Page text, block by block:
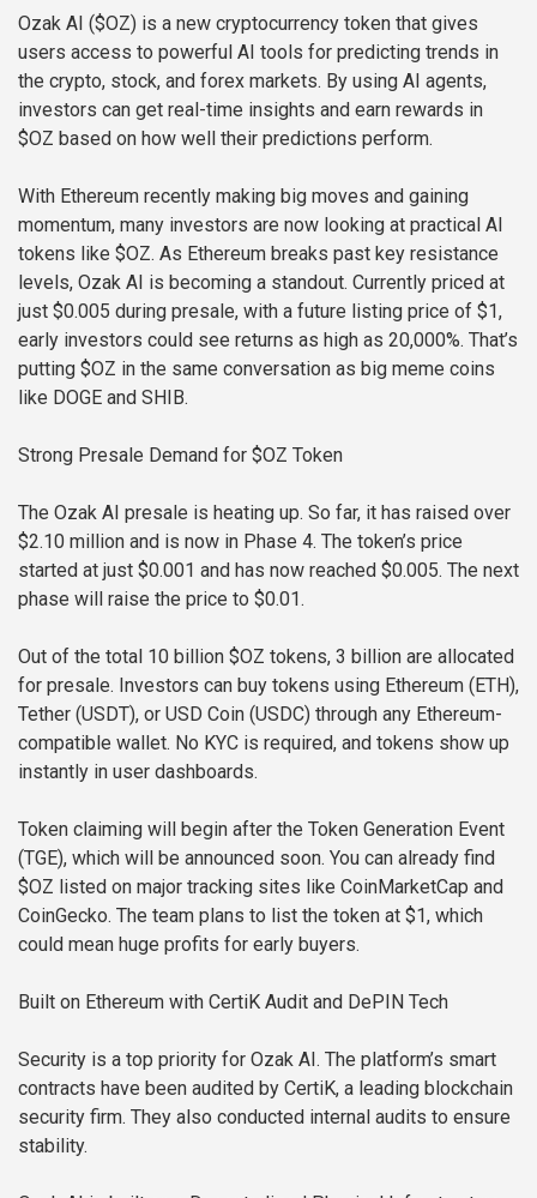
Ozak AI ($OZ) is a new cryptocurrency token that gives
users access to powerful AI tools for predicting trends in
the crypto, stock, and forex markets. By using AI agents,
investors can get real-time insights and earn rewards in
$OZ based on how well their predictions perform.
With Ethereum recently making big moves and gaining
momentum, many investors are now looking at practical AI
tokens like $OZ. As Ethereum breaks past key resistance
levels, Ozak AI is becoming a standout. Currently priced at
just $0.005 during presale, with a future listing price of $1,
early investors could see returns as high as 20,000%. That’s
putting $OZ in the same conversation as big meme coins
like DOGE and SHIB.
Strong Presale Demand for $OZ Token
The Ozak AI presale is heating up. So far, it has raised over
$2.10 million and is now in Phase 4. The token’s price
started at just $0.001 and has now reached $0.005. The next
phase will raise the price to $0.01.
Out of the total 10 billion $OZ tokens, 3 billion are allocated
for presale. Investors can buy tokens using Ethereum (ETH),
Tether (USDT), or USD Coin (USDC) through any Ethereum-
compatible wallet. No KYC is required, and tokens show up
instantly in user dashboards.
Token claiming will begin after the Token Generation Event
(TGE), which will be announced soon. You can already find
$OZ listed on major tracking sites like CoinMarketCap and
CoinGecko. The team plans to list the token at $1, which
could mean huge profits for early buyers.
Built on Ethereum with CertiK Audit and DePIN Tech
Security is a top priority for Ozak AI. The platform’s smart
contracts have been audited by CertiK, a leading blockchain
security firm. They also conducted internal audits to ensure
stability.